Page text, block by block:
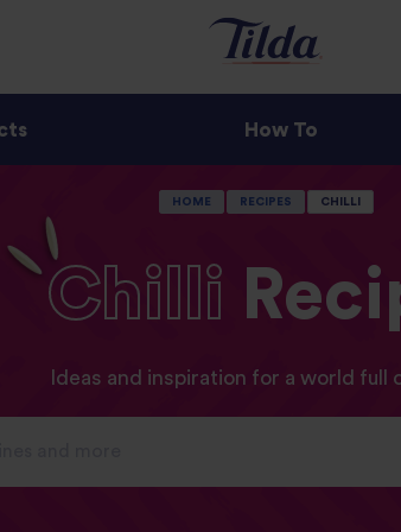
How To
HOME RECIPES CHILLI
Chilli
Ideas and inspiration for a world full